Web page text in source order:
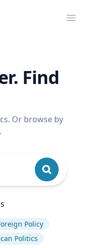
Find
Or browse by
.
Policy
Politics